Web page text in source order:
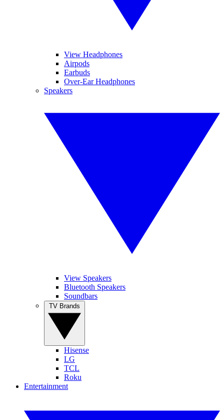
View Headphones
Airpods
Earbuds
Over-Ear Headphones
Speakers
View Speakers
Bluetooth Speakers
Soundbars
Hisense
LG
TCL
Roku
Entertainment